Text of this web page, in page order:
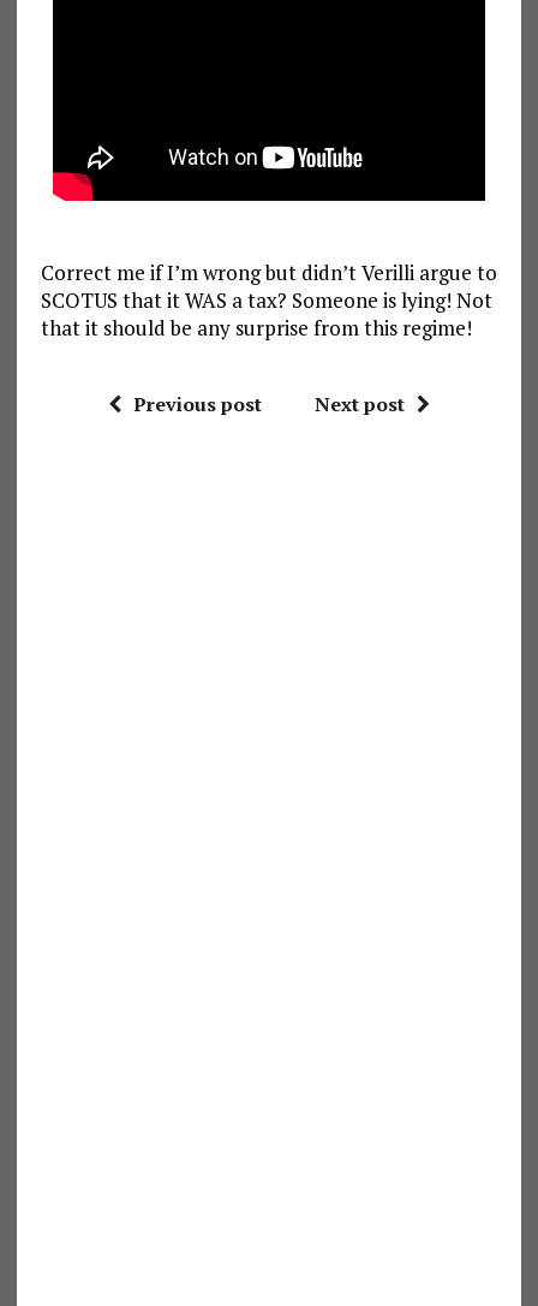
Correct me if I’m wrong but didn’t Verilli argue to
SCOTUS that it WAS a tax? Someone is lying! Not
that it should be any surprise from this regime!
Previous post Next post